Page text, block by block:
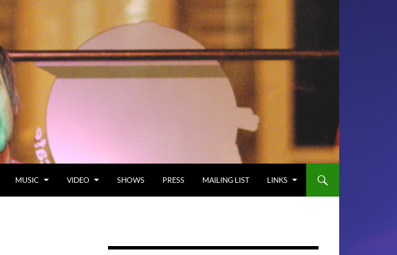
MUSIC VIDEO SHOWS PRESS MAILING LIST LINKS